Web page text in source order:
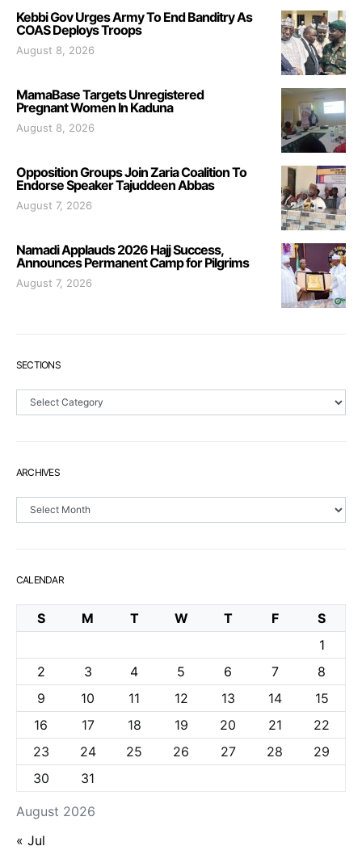
Kebbi Gov Urges Army To End Banditry As
COAS Deploys Troops
August 8, 2026
MamaBase Targets Unregistered
Pregnant Women In Kaduna
August 8, 2026
Opposition Groups Join Zaria Coalition To
Endorse Speaker Tajuddeen Abbas
August 7, 2026
Namadi Applauds 2026 Hajj Success,
Announces Permanent Camp for Pilgrims
August 7, 2026
SECTIONS
Sections
ARCHIVES
Archives
CALENDAR
August 2026
S M T W T F
S
1
2
3 4 5 6 7
8
9
10 11 12 13 14
15
16
17 18 19 20 21
22
23
24 25 26 27 28
29
30
31
« Jul